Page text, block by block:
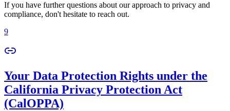
If you have further questions about our approach to privacy and
compliance, don't hesitate to reach out.
9
Your Data Protection Rights under the
California Privacy Protection Act
(CalOPPA)